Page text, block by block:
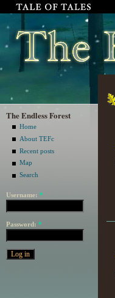
The Endless Forest
Home
About TEFc
Recent posts
Map
Search
Username: *
Password: *